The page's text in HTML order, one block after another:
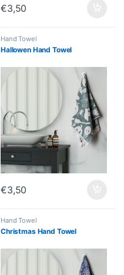
€3,50
Hand Towel
Hallowen Hand Towel
€3,50
Hand Towel
Christmas Hand Towel